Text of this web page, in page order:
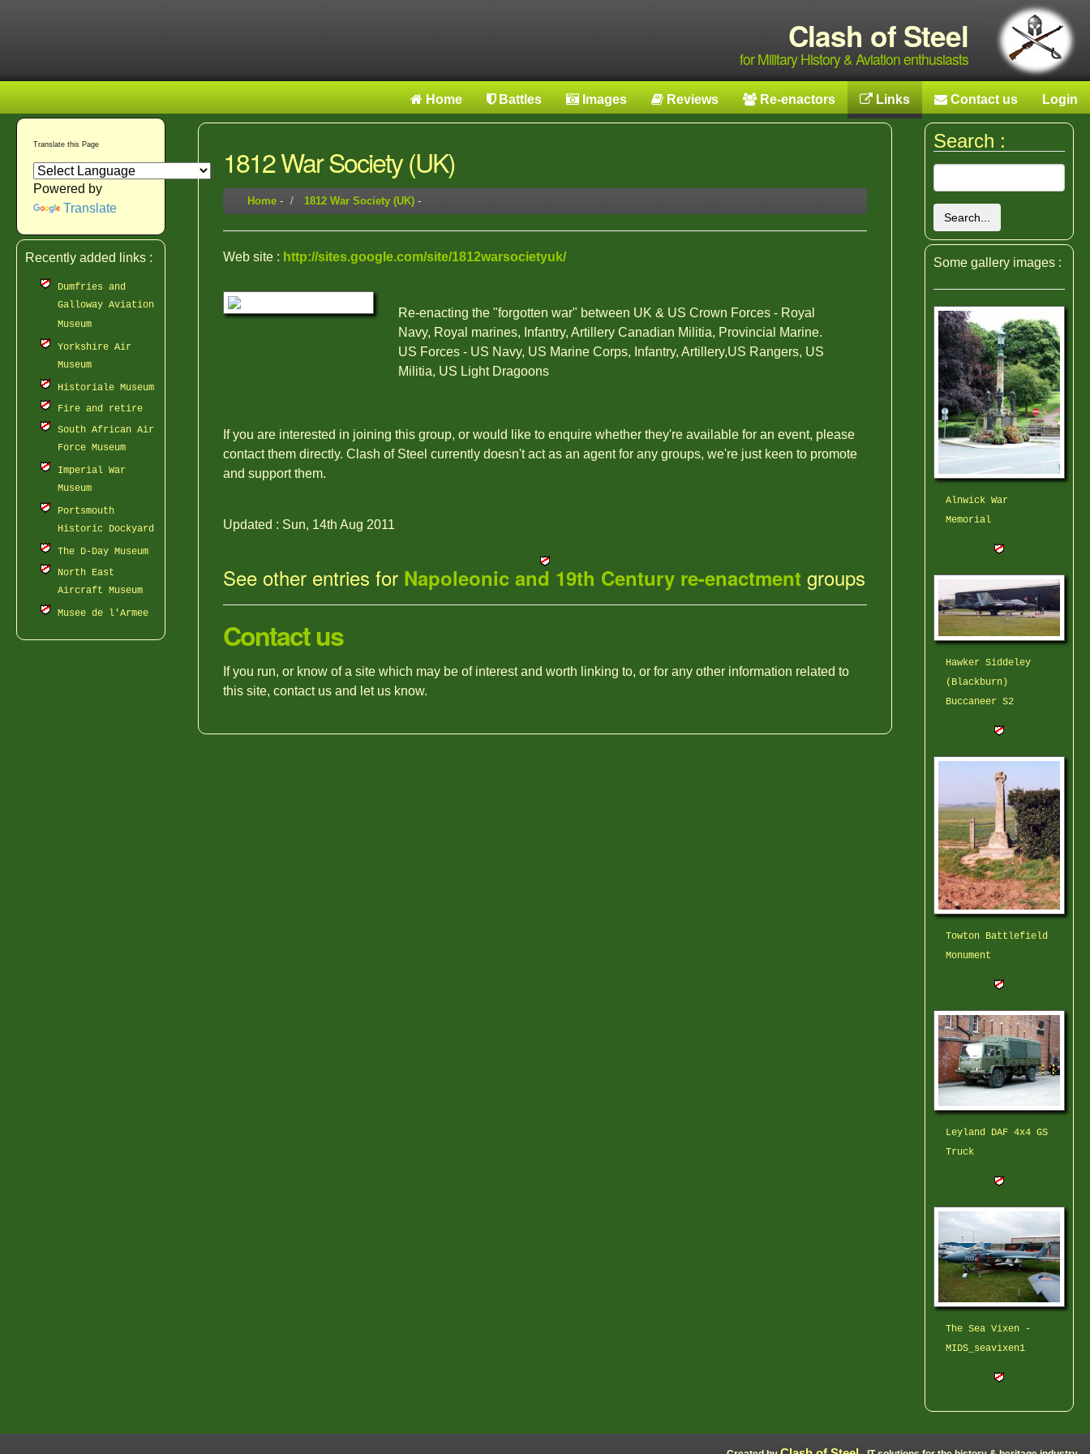
Clash of Steel
for Military History & Aviation enthusiasts
Home Battles Images Reviews Re-enactors Links Contact us Login
Translate this Page
Powered by
Translate
Recently added links :
Dumfries and
Galloway Aviation
Museum
Yorkshire Air
Museum
Historiale Museum
Fire and retire
South African Air
Force Museum
Imperial War
Museum
Portsmouth
Historic Dockyard
The D-Day Museum
North East
Aircraft Museum
Musee de l'Armee
1812 War Society (UK)
Home - 1812 War Society (UK) -
Web site : http://sites.google.com/site/1812warsocietyuk/
Re-enacting the "forgotten war" between UK & US Crown Forces - Royal
Navy, Royal marines, Infantry, Artillery Canadian Militia, Provincial Marine.
US Forces - US Navy, US Marine Corps, Infantry, Artillery,US Rangers, US
Militia, US Light Dragoons
If you are interested in joining this group, or would like to enquire whether they're available for an event, please
contact them directly. Clash of Steel currently doesn't act as an agent for any groups, we're just keen to promote
and support them.
Updated : Sun, 14th Aug 2011
See other entries for Napoleonic and 19th Century re-enactment groups
Contact us
If you run, or know of a site which may be of interest and worth linking to, or for any other information related to
this site, contact us and let us know.
Search :
Search...
Some gallery images :
Alnwick War
Memorial
Hawker Siddeley
(Blackburn)
Buccaneer S2
Towton Battlefield
Monument
Leyland DAF 4x4 GS
Truck
The Sea Vixen -
MIDS_seavixen1